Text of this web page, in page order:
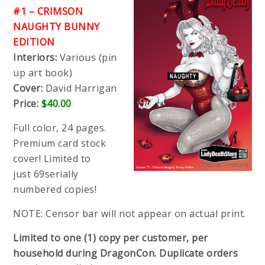
#1 – CRIMSON
NAUGHTY BUNNY
EDITION
Interiors: Various (pin
up art book)
Cover: David Harrigan
Price: $40.00
Full color, 24 pages.
Premium card stock
cover! Limited to
just 69serially
numbered copies!
NOTE: Censor bar will not appear on actual print.
Limited to one (1) copy per customer, per
household during DragonCon. Duplicate orders